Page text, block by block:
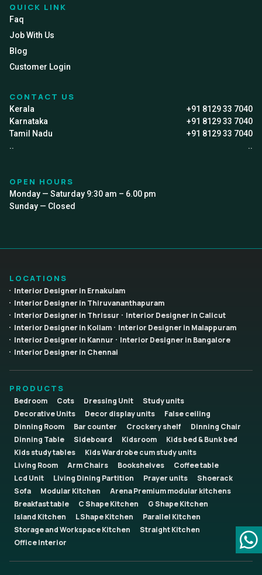
QUICK LINK
Faq
Job With Us
Blog
Customer Login
CONTACT US
Kerala
+91 8129 33 7040
Karnataka
+91 8129 33 7040
Tamil Nadu
+91 8129 33 7040
..
..
OPEN HOURS
Monday — Saturday 9:30 am – 6.00 pm
Sunday — Closed
LOCATIONS
Interior Designer in Ernakulam
Interior Designer in Thiruvananthapuram
Interior Designer in Thrissur
Interior Designer in Calicut
Interior Designer in Kollam
Interior Designer in Malappuram
Interior Designer in Kannur
Interior Designer in Bangalore
Interior Designer in Chennai
PRODUCTS
Bedroom Cots Dressing Unit
Study units
Decorative Units
Decor display units
False ceiling
Dinning Room
Bar counter Crockery shelf
Dinning Chair
Dinning Table
Sideboard Kidsroom
Kids bed & Bunk bed
Kids study tables
Kids Wardrobe cum study units
Living Room
Arm Chairs Bookshelves
Coffee table
Lcd Unit
Living Dining Partition Prayer units
Shoerack
Sofa
Modular Kitchen
Arena Premium modular kitchens
Breakfast table
C Shape Kitchen
G Shape Kitchen
Island Kitchen
L Shape Kitchen
Parallel Kitchen
Storage and Workspace Kitchen
Straight Kitchen
Office Interior